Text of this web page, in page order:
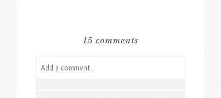
15 comments
Add a comment...